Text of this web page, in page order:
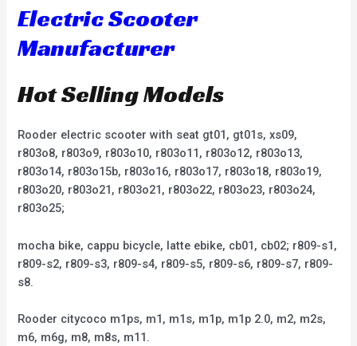
Electric Scooter
Manufacturer
Hot Selling Models
Rooder electric scooter with seat gt01, gt01s, xs09,
r803o8, r803o9, r803o10, r803o11, r803o12, r803o13,
r803o14, r803o15b, r803o16, r803o17, r803o18, r803o19,
r803o20, r803o21, r803o21, r803o22, r803o23, r803o24,
r803o25;
mocha bike, cappu bicycle, latte ebike, cb01, cb02; r809-s1,
r809-s2, r809-s3, r809-s4, r809-s5, r809-s6, r809-s7, r809-
s8.
Rooder citycoco m1ps, m1, m1s, m1p, m1p 2.0, m2, m2s,
m6, m6g, m8, m8s, m11.